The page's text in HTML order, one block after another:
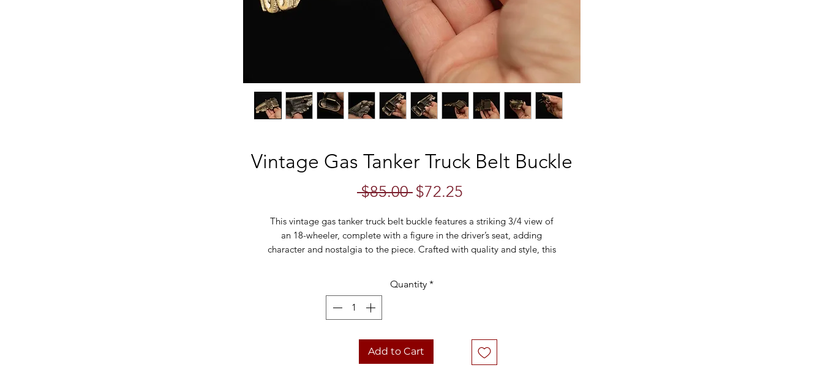
Vintage Gas Tanker Truck Belt Buckle
$85.00 Regular
$72.25
This vintage gas tanker truck belt buckle features a striking 3/4 view of
an 18-wheeler, complete with a figure in the driver’s seat, adding
character and nostalgia to the piece. Crafted with quality and style, this
Measurements:
Belt Loop Size:
1982, Serial Number 238
Quantity *
Add to Cart